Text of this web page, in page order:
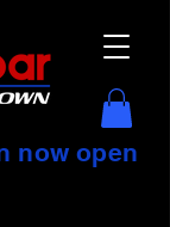
now open